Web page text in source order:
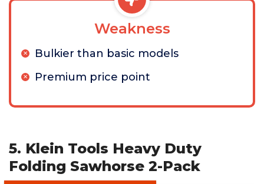
Weakness
Bulkier than basic models
Premium price point
5. Klein Tools Heavy Duty
Folding Sawhorse 2-Pack